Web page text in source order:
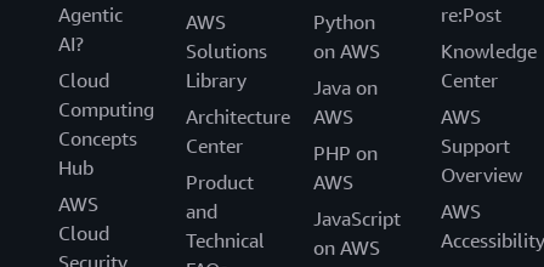
Agentic
AI?
Cloud
Computing
Concepts
Hub
AWS
Cloud
AWS
Solutions
Library
Architecture
Center
Product
and
Technical
Python
on AWS
Java on
AWS
PHP on
AWS
JavaScript
on AWS
re:Post
Knowledge
Center
AWS
Support
Overview
AWS
Accessibility